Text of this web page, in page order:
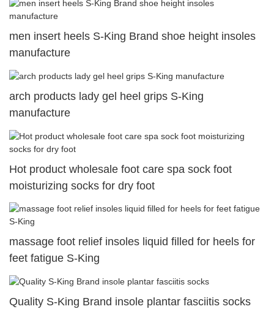
men insert heels S-King Brand shoe height insoles
manufacture
arch products lady gel heel grips S-King
manufacture
Hot product wholesale foot care spa sock foot
moisturizing socks for dry foot
massage foot relief insoles liquid filled for heels for
feet fatigue S-King
Quality S-King Brand insole plantar fasciitis socks